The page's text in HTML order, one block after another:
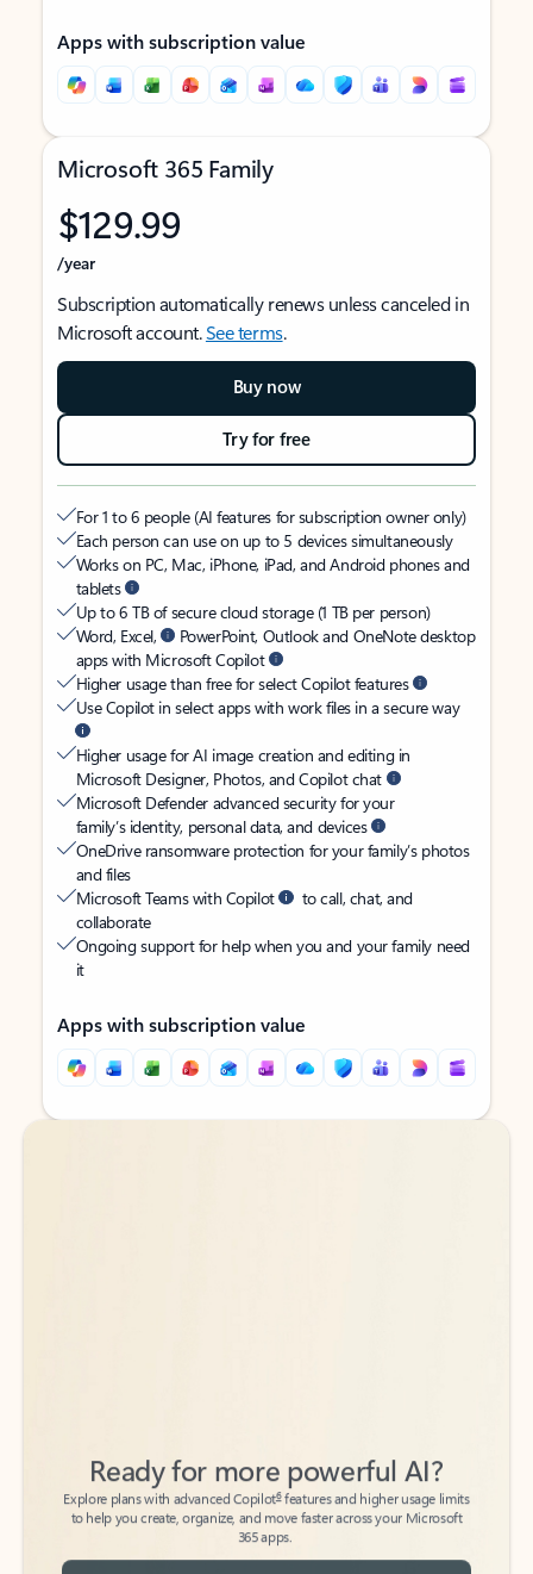
Apps with subscription value
Microsoft 365 Family
$129.99
/year
Subscription automatically renews unless canceled in
Microsoft account.See terms.
Buy now
Try for free
For 1 to 6 people (AI features for subscription owner only)
Each person can use on up to 5 devices simultaneously
Works on PC, Mac, iPhone, iPad, and Android phones and
tablets
Up to 6 TB of secure cloud storage (1 TB per person)
Word, Excel,
PowerPoint, Outlook and OneNote desktop
apps with Microsoft Copilot
Higher usage than free for select Copilot features
Use Copilot in select apps with work files in a secure way
Higher usage for AI image creation and editing in
Microsoft Designer, Photos, and Copilot chat
Microsoft Defender advanced security for your
family’s identity, personal data, and devices
OneDrive ransomware protection for your family’s photos
and files
Microsoft Teams with Copilot
to call, chat, and
collaborate
Ongoing support for help when you and your family need
it
Apps with subscription value
Back to tabs
Back to tabs
Explore plans with advanced Copilot6
features and higher usage limits
to help you create, organize, and move faster across your Microsoft
365 apps.
See more plans